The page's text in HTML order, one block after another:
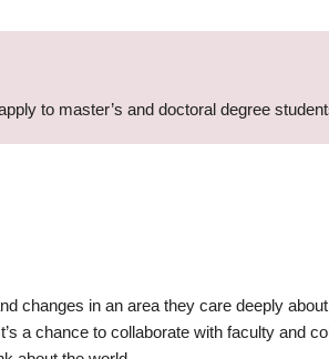
to master’s and doctoral degree
changes in an area they care deeply
a chance to collaborate with faculty and